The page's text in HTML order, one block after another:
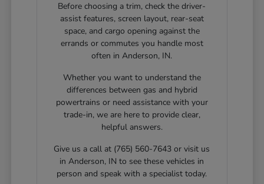
Before choosing a trim, check the driver-
assist features, screen layout, rear-seat
space, and cargo opening against the
errands or commutes you handle most
often in Anderson, IN.
Whether you want to understand the
differences between gas and hybrid
powertrains or need assistance with your
trade-in, we are here to provide clear,
helpful answers.
Give us a call at (765) 560-7643 or visit us
in Anderson, IN to see these vehicles in
person and speak with a specialist today.